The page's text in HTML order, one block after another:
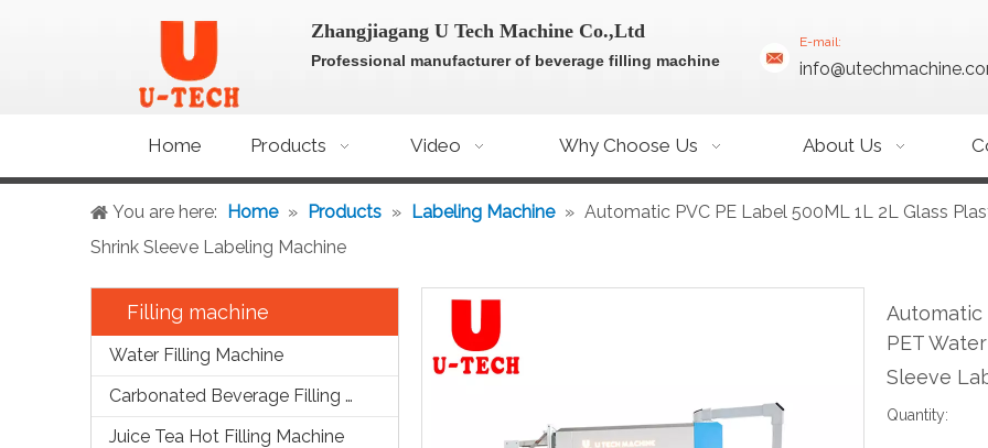
Zhangjiagang U Tech Machine Co.,Ltd
Professional manufacturer of beverage filling machine
E-mail:
Home Products Video Why Choose Us About Us
You are here: Home » Products » Labeling Machine » Automatic PVC PE Label 500ML 1L 2L Glass
Shrink Sleeve Labeling Machine
Filling machine
Water Filling Machine
Carbonated Beverage Filling Machine
Juice Tea Hot Filling Machine
Automatic
PET
Sleeve
Quantity: